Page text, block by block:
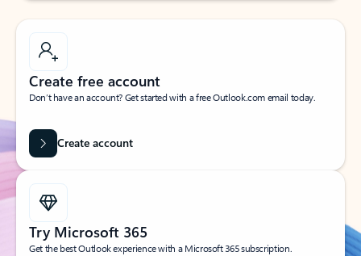
Create free account
Don’t have an account? Get started with a free Outlook.com email today.
Create account
Try Microsoft 365
Get the best Outlook experience with a Microsoft 365 subscription.